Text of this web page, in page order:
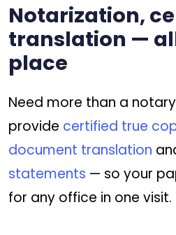
Notarization,
translation —
place
Need more than a
provide certified true
document translation
statements — so your
for any office in one visit.